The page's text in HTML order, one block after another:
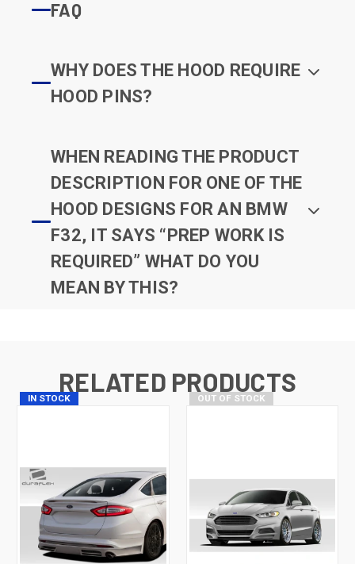
FAQ
WHY DOES THE HOOD REQUIRE
HOOD PINS?
WHEN READING THE PRODUCT
DESCRIPTION FOR ONE OF THE
HOOD DESIGNS FOR AN BMW
F32, IT SAYS “PREP WORK IS
REQUIRED” WHAT DO YOU
MEAN BY THIS?
RELATED PRODUCTS
IN STOCK OUT OF STOCK